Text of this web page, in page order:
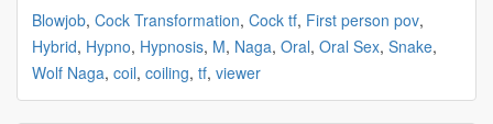
Blowjob, Cock Transformation, Cock tf, First person pov,
Hybrid, Hypno, Hypnosis, M, Naga, Oral, Oral Sex, Snake,
Wolf Naga, coil, coiling, tf, viewer